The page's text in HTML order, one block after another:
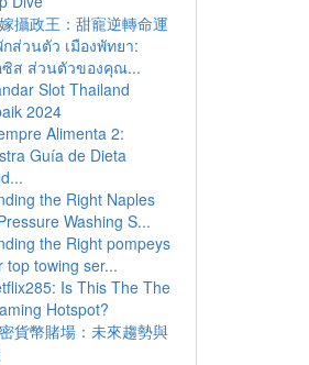
攝政王：甜寵逆轉命運
ส่วนตัว เมืองพัทยา:
ซิส ส่วนตัวของคุณ...
Slot Thailand
2024
Alimenta 2:
Guía de Dieta
the Right Naples
Washing S...
the Right pompeys
top towing ser...
Is This The The
Hotspot?
貨幣賭場：未來趨勢與